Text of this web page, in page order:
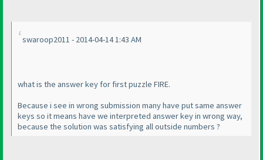
swaroop2011 - 2014-04-14 1:43 AM
what is the answer key for first puzzle FIRE.
Because i see in wrong submission many have put same answer
keys so it means have we interpreted answer key in wrong way,
because the solution was satisfying all outside numbers ?